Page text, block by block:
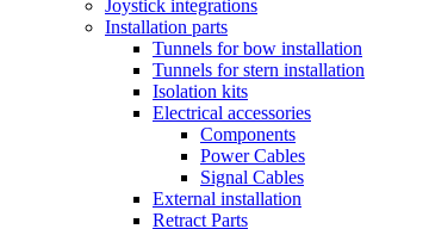
Joystick integrations
Installation parts
Tunnels for bow installation
Tunnels for stern installation
Isolation kits
Electrical accessories
Components
Power Cables
Signal Cables
External installation
Retract Parts